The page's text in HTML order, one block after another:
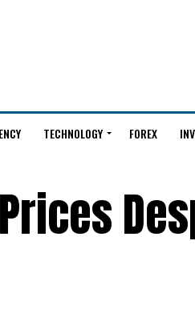
TECHNOLOGY FOREX